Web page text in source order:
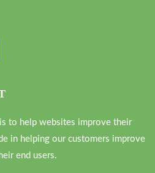
to help websites improve their
in helping our customers improve
end users.